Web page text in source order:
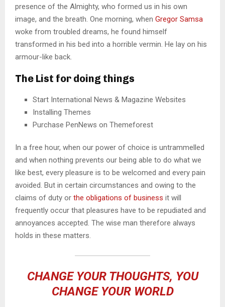
presence of the Almighty, who formed us in his own
image, and the breath. One morning, when Gregor Samsa
woke from troubled dreams, he found himself
transformed in his bed into a horrible vermin. He lay on his
armour-like back.
The List for doing things
Start International News & Magazine Websites
Installing Themes
Purchase PenNews on Themeforest
In a free hour, when our power of choice is untrammelled
and when nothing prevents our being able to do what we
like best, every pleasure is to be welcomed and every pain
avoided. But in certain circumstances and owing to the
claims of duty or the obligations of business it will
frequently occur that pleasures have to be repudiated and
annoyances accepted. The wise man therefore always
holds in these matters.
CHANGE YOUR THOUGHTS, YOU
CHANGE YOUR WORLD